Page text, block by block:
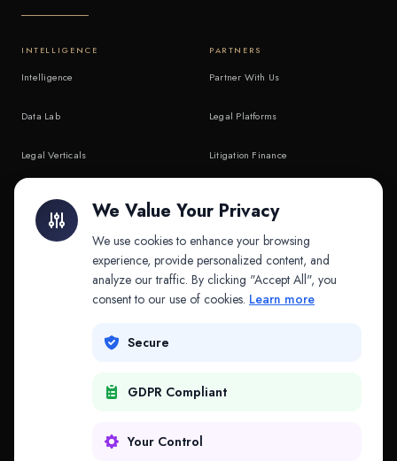
INTELLIGENCE
Intelligence
Data Lab
Legal Verticals
API & MCP
PARTNERS
Partner With Us
Legal Platforms
Litigation Finance
COMPANY
Contact
We Value Your Privacy
We use cookies to enhance your browsing
experience, provide personalized content, and
analyze our traffic. By clicking "Accept All", you
consent to our use of cookies. Learn more
Secure
GDPR Compliant
Your Control